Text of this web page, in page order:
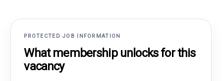
PROTECTED JOB INFORMATION
What membership unlocks for this
vacancy